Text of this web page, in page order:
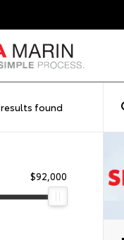
results found
$92,000